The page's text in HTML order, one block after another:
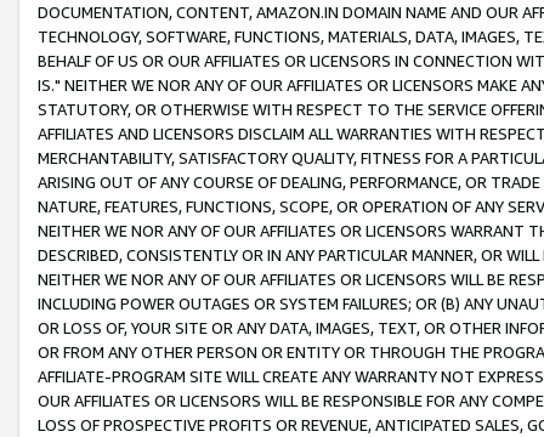
DOCUMENTATION, CONTENT, AMAZON.IN DOMAIN NAME AND OUR
TECHNOLOGY, SOFTWARE, FUNCTIONS, MATERIALS, DATA, IMAGES,
BEHALF OF US OR OUR AFFILIATES OR LICENSORS IN CONNECTION
IS." NEITHER WE NOR ANY OF OUR AFFILIATES OR LICENSORS MAKE
STATUTORY, OR OTHERWISE WITH RESPECT TO THE SERVICE
AFFILIATES AND LICENSORS DISCLAIM ALL WARRANTIES WITH
MERCHANTABILITY, SATISFACTORY QUALITY, FITNESS FOR A
ARISING OUT OF ANY COURSE OF DEALING, PERFORMANCE, OR
NATURE, FEATURES, FUNCTIONS, SCOPE, OR OPERATION OF ANY
NEITHER WE NOR ANY OF OUR AFFILIATES OR LICENSORS WARRANT
DESCRIBED, CONSISTENTLY OR IN ANY PARTICULAR MANNER, OR
NEITHER WE NOR ANY OF OUR AFFILIATES OR LICENSORS WILL BE
INCLUDING POWER OUTAGES OR SYSTEM FAILURES; OR (B) ANY
OR LOSS OF, YOUR SITE OR ANY DATA, IMAGES, TEXT, OR OTHER
OR FROM ANY OTHER PERSON OR ENTITY OR THROUGH THE
AFFILIATE-PROGRAM SITE WILL CREATE ANY WARRANTY NOT
OUR AFFILIATES OR LICENSORS WILL BE RESPONSIBLE FOR ANY
LOSS OF PROSPECTIVE PROFITS OR REVENUE, ANTICIPATED SALES,